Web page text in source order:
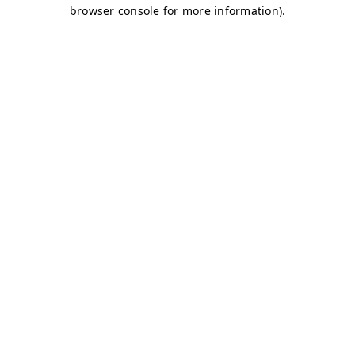
browser console for more information).